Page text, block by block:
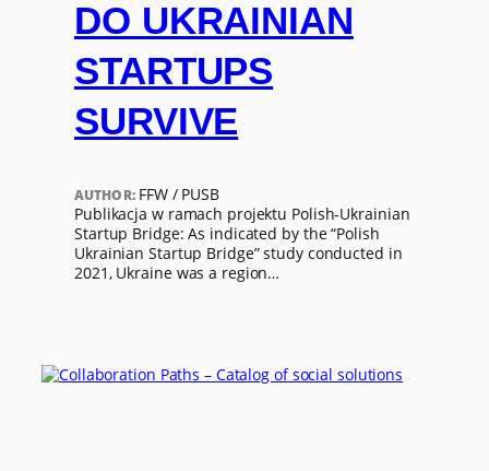
DO UKRAINIAN
STARTUPS
SURVIVE
AUTHOR: FFW / PUSB
Publikacja w ramach projektu Polish-Ukrainian
Startup Bridge: As indicated by the “Polish
Ukrainian Startup Bridge” study conducted in
2021, Ukraine was a region…